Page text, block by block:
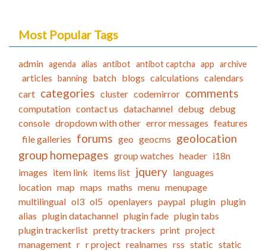
Most Popular Tags
admin agenda alias antibot antibot captcha app archive
articles banning batch blogs calculations calendars
cart categories cluster codemirror comments
computation contact us datachannel debug debug
console dropdown with other error messages features
file galleries forums geo geocms geolocation
group homepages group watches header i18n
images item link items list jquery languages
location map maps maths menu menupage
multilingual ol3 ol5 openlayers paypal plugin plugin
alias plugin datachannel plugin fade plugin tabs
plugin trackerlist pretty trackers print project
management r r project realnames rss static static